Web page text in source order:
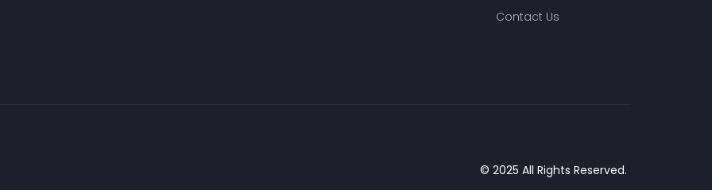
Contact Us
© 2025 All Rights Reserved.